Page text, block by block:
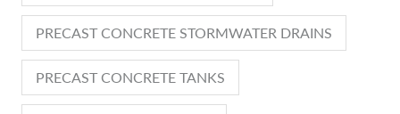
PRECAST CONCRETE STORMWATER DRAINS
PRECAST CONCRETE TANKS